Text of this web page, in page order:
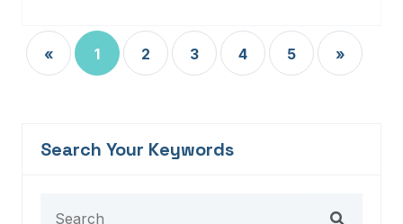
« 1 2 3 4 5 »
Search Your Keywords